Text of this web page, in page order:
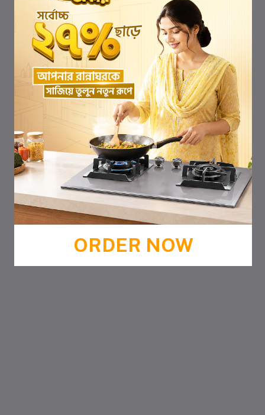
ORDER NOW